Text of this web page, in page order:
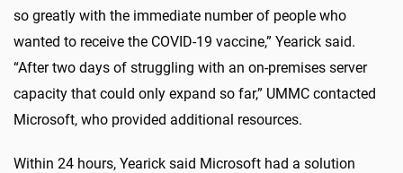
so greatly with the immediate number of people who
wanted to receive the COVID-19 vaccine,” Yearick said.
“After two days of struggling with an on-premises server
capacity that could only expand so far,” UMMC contacted
Microsoft, who provided additional resources.
Within 24 hours, Yearick said Microsoft had a solution